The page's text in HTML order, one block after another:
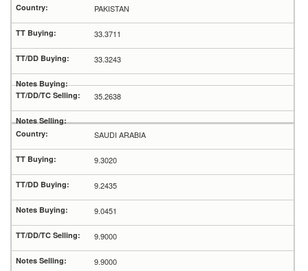
PAKISTAN
33.3711
33.3243
35.2638
SAUDI ARABIA
9.3020
9.2435
9.0451
9.9000
9.9000